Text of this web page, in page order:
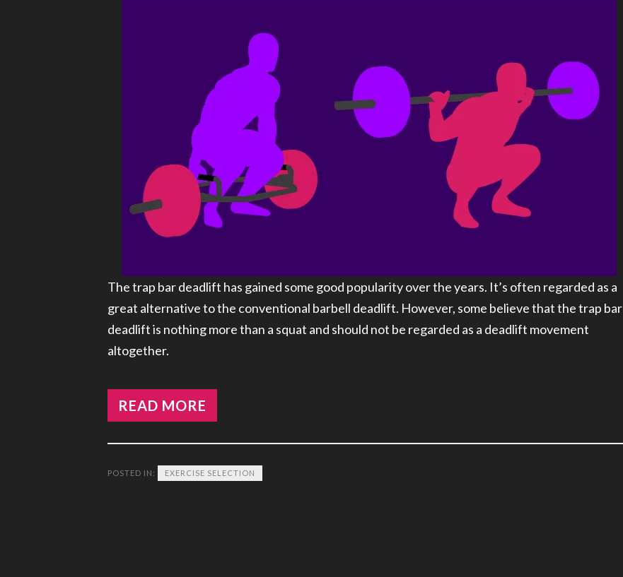
The trap bar deadlift has gained some good popularity over the years. It’s often regarded as a
great alternative to the conventional barbell deadlift. However, some believe that the trap bar
deadlift is nothing more than a squat and should not be regarded as a deadlift movement
altogether.
READ MORE
POSTED IN: EXERCISE SELECTION